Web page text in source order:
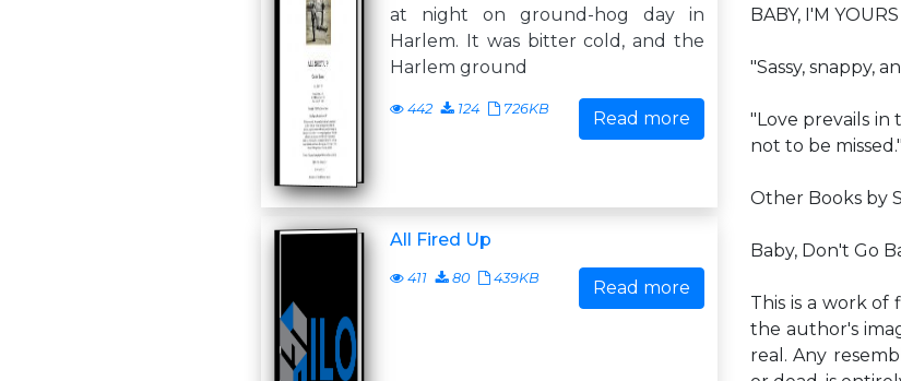
at night on ground-hog day in
Harlem. It was bitter cold, and the
Harlem ground
442 124 726KB Read more
All Fired Up
411 80 439KB Read more
BABY, I'M
"Sassy, snappy,
"Love prevails in
not to be
Other Books by
Baby, Don't Go
This is a work of
the author's
real. Any